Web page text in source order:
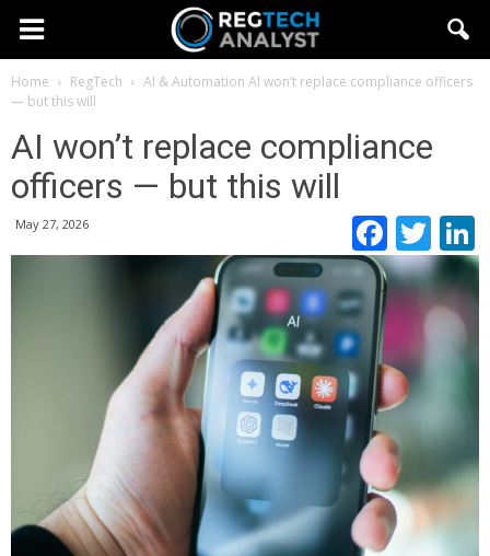
Home RegTech AI & Automation AI won’t replace compliance officers
— but this will
AI won’t replace compliance
officers — but this will
May 27, 2026